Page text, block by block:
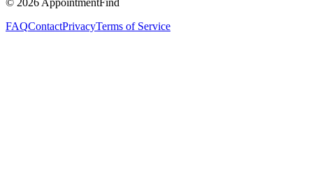
FAQContactPrivacyTerms of Service